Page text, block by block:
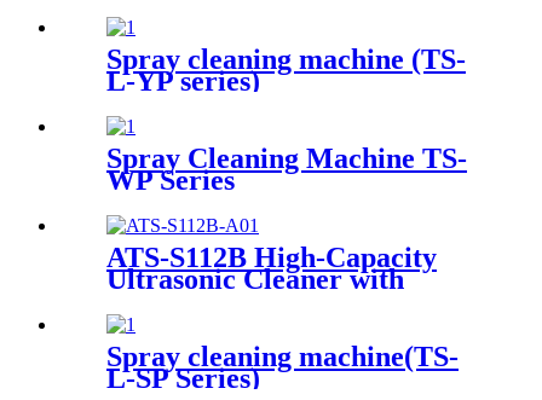
Spray cleaning machine (TS-
L-YP series)
Spray Cleaning Machine TS-
WP Series
ATS-S112B High-Capacity
Ultrasonic Cleaner with
113Gal/430L
Spray cleaning machine(TS-
L-SP Series)